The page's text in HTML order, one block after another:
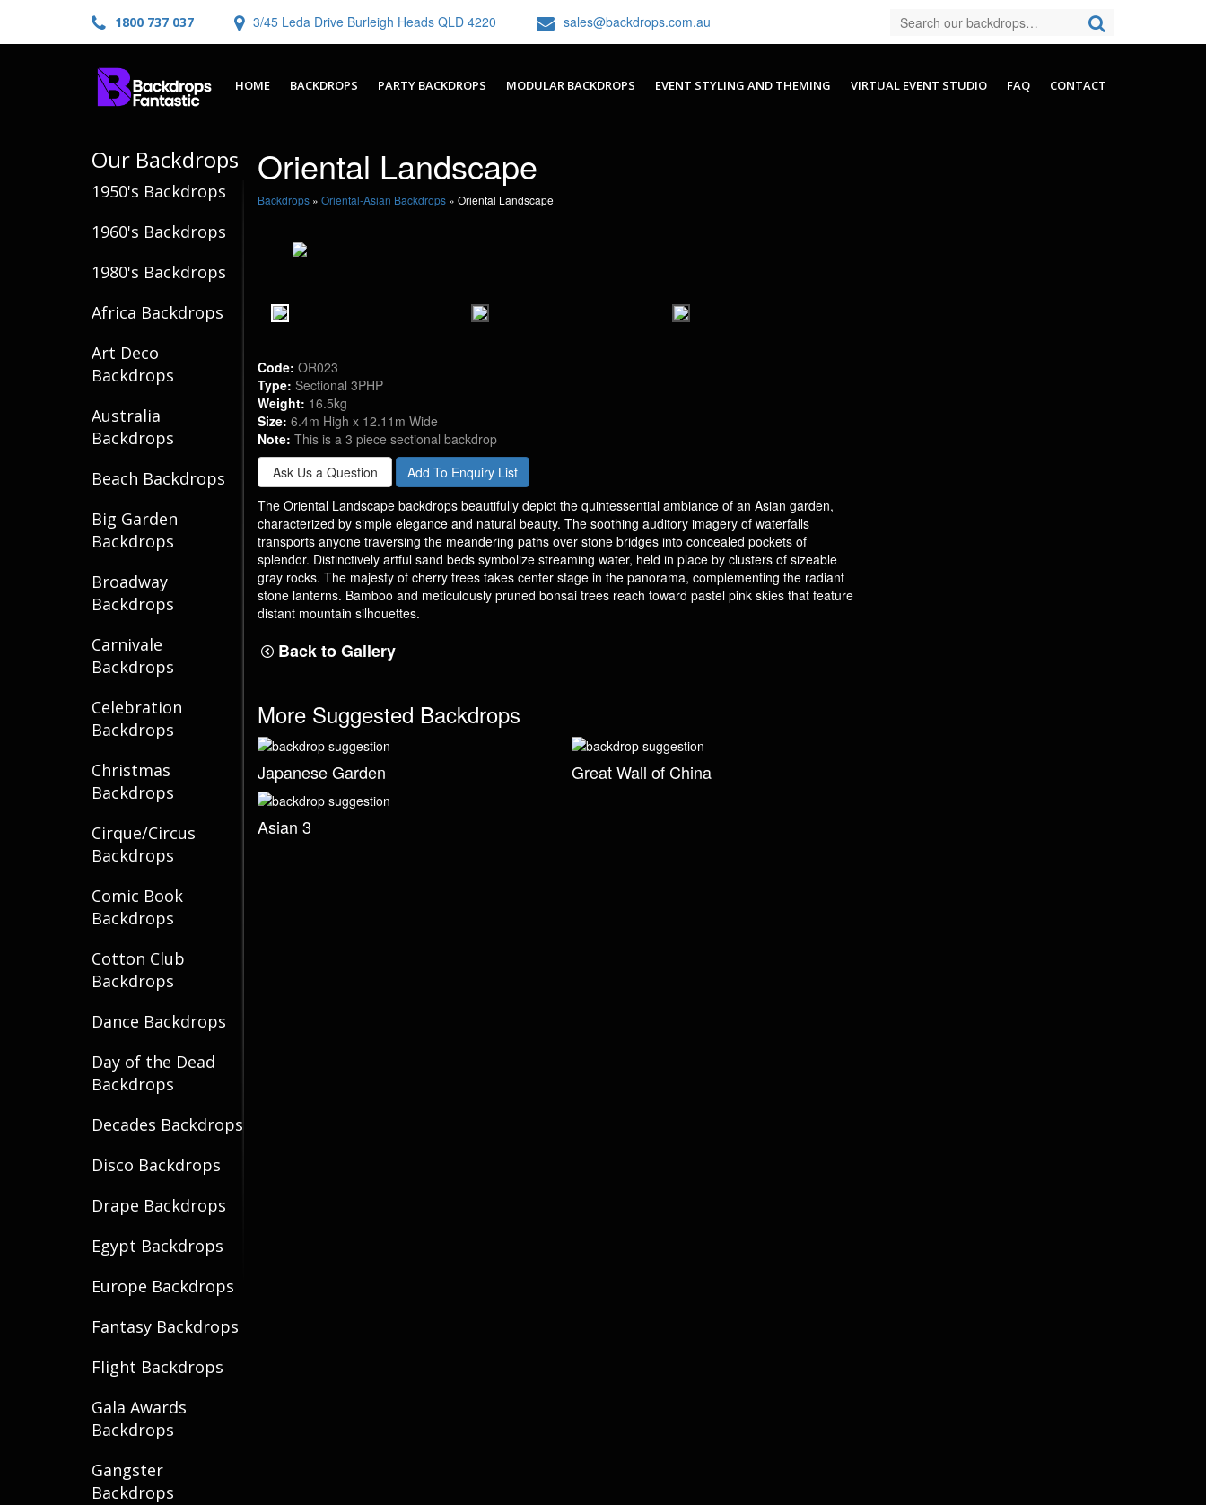
1800 737 037 3/45 Leda Drive Burleigh Heads QLD 4220 sales@backdrops.com.au
HOME BACKDROPS PARTY BACKDROPS MODULAR BACKDROPS EVENT STYLING AND THEMING VIRTUAL EVENT STUDIO FAQ CONTACT
Our Backdrops
1950's Backdrops
1960's Backdrops
1980's Backdrops
Africa Backdrops
Art Deco
Backdrops
Australia
Backdrops
Beach Backdrops
Big Garden
Backdrops
Broadway
Backdrops
Carnivale
Backdrops
Celebration
Backdrops
Christmas
Backdrops
Cirque/Circus
Backdrops
Comic Book
Backdrops
Cotton Club
Backdrops
Dance Backdrops
Day of the Dead
Backdrops
Decades Backdrops
Disco Backdrops
Drape Backdrops
Egypt Backdrops
Europe Backdrops
Fantasy Backdrops
Flight Backdrops
Gala Awards
Backdrops
Gangster
Backdrops
Oriental Landscape
Backdrops » Oriental-Asian Backdrops » Oriental Landscape
Code: OR023
Type: Sectional 3PHP
Weight: 16.5kg
Size: 6.4m High x 12.11m Wide
Note: This is a 3 piece sectional backdrop
Ask Us a Question
Add To Enquiry List
The Oriental Landscape backdrops beautifully depict the quintessential ambiance of an Asian garden,
characterized by simple elegance and natural beauty. The soothing auditory imagery of waterfalls
transports anyone traversing the meandering paths over stone bridges into concealed pockets of
splendor. Distinctively artful sand beds symbolize streaming water, held in place by clusters of sizeable
gray rocks. The majesty of cherry trees takes center stage in the panorama, complementing the radiant
stone lanterns. Bamboo and meticulously pruned bonsai trees reach toward pastel pink skies that feature
distant mountain silhouettes.
Back to Gallery
More Suggested Backdrops
Japanese Garden Great Wall of China
Asian 3